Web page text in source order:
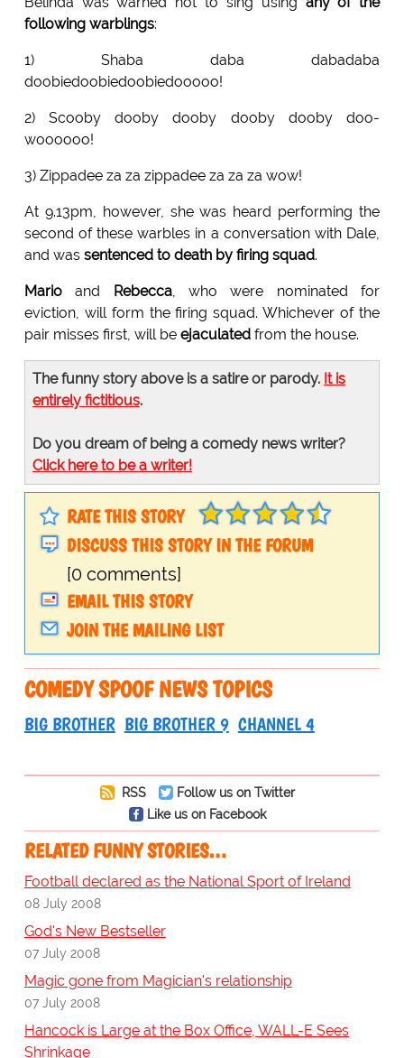
following warblings:
1) Shaba daba dabadaba
doobiedoobiedoobiedooooo!
2) Scooby dooby dooby dooby dooby doo-
woooooo!
3) Zippadee za za zippadee za za za wow!
At 9.13pm, however, she was heard performing the
second of these warbles in a conversation with Dale,
and was sentenced to death by firing squad.
Marioand Rebecca, who were nominated for
eviction, will form the firing squad. Whichever of the
pair misses first, will be ejaculatedfrom the house.
The funny story above is a satire or parody. It is
entirely fictitious.
Do you dream of being a comedy news writer?
Click here to be a writer!
RATE THIS STORY
DISCUSS THIS STORY IN THE FORUM
[0 comments]
EMAIL THIS STORY
JOIN THE MAILING LIST
COMEDY SPOOF NEWS TOPICS
BIG BROTHER BIG BROTHER 9 CHANNEL 4
RSS
Follow us on Twitter
Like us on Facebook
RELATED FUNNY STORIES…
Football declared as the National Sport of Ireland
08 July 2008
God's New Bestseller
07 July 2008
Magic gone from Magician's relationship
07 July 2008
Hancock is Large at the Box Office, WALL-E Sees
Shrinkage